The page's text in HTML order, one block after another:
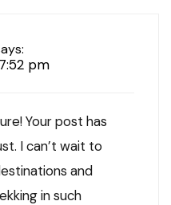
pm
Your post has
I can’t wait to
and
in such